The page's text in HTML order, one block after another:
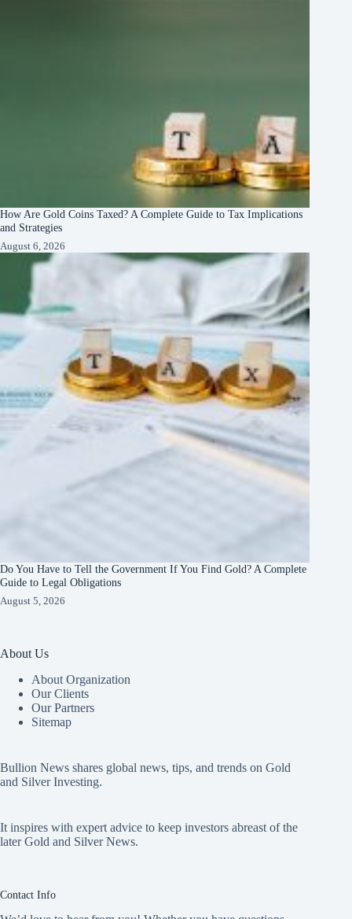
How Are Gold Coins Taxed? A Complete Guide to Tax Implications
and Strategies
August 6, 2026
Do You Have to Tell the Government If You Find Gold? A Complete
Guide to Legal Obligations
August 5, 2026
About Us
About Organization
Our Clients
Our Partners
Sitemap
Bullion News shares global news, tips, and trends on Gold
and Silver Investing.
It inspires with expert advice to keep investors abreast of the
later Gold and Silver News.
Contact Info